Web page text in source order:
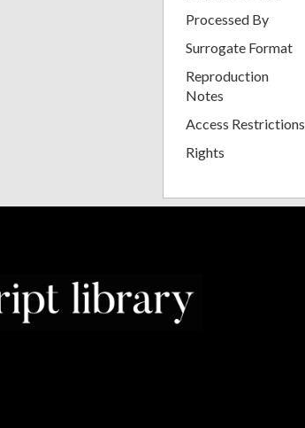
Processed By
Surrogate Format
Reproduction
Notes
Access Restrictions
Rights